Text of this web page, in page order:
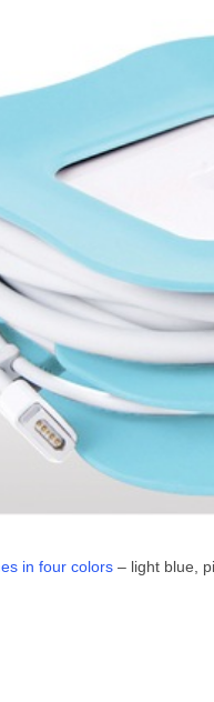
in four colors – light blue,